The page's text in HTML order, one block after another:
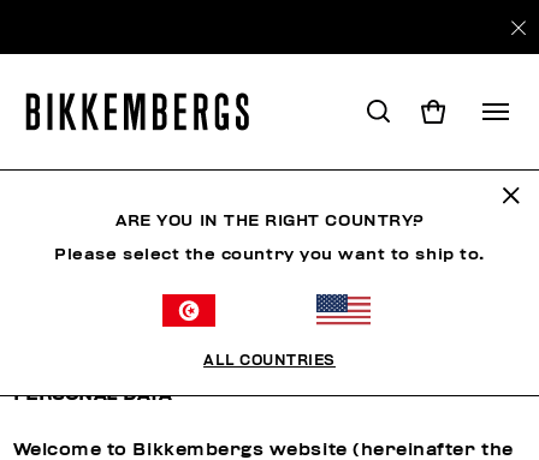
CUSTOMER CARE
Privacy Policy
INFORMATION REGARDING THE PROCESSING OF
PERSONAL DATA
Welcome to Bikkembergs website (hereinafter the
ARE YOU IN THE RIGHT COUNTRY?
Please select the country you want to ship to.
ALL COUNTRIES